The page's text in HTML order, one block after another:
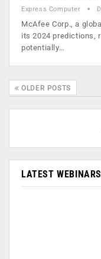
Express Computer
McAfee Corp., a
its 2024 predictions,
potentially…
OLDER POSTS
LATEST WEBINARS